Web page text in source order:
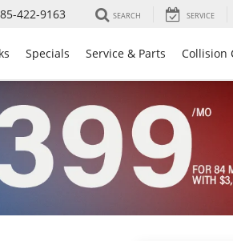
422-9163 SEARCH SERVICE
Specials Service & Parts Collision